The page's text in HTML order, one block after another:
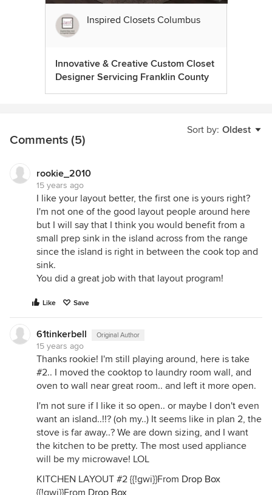
Inspired Closets Columbus
Innovative & Creative Custom Closet
Designer Servicing Franklin County
Sort by: Oldest
Comments (5)
rookie_2010
15 years ago
I like your layout better, the first one is yours right?
I'm not one of the good layout people around here
but I will say that I think you would benefit from a
small prep sink in the island across from the range
since the island is right in between the cook top and
sink.
You did a great job with that layout program!
Like Save
61tinkerbell Original Author
15 years ago
Thanks rookie! I'm still playing around, here is take
#2.. I moved the cooktop to laundry room wall, and
oven to wall near great room.. and left it more open.
I'm not sure if I like it so open.. or maybe I don't even
want an island..!!? (oh my..) It seems like in plan 2, the
stove is far away..? We are down sizing, and I want
the kitchen to be pretty. The most used appliance
will be my microwave! LOL
KITCHEN LAYOUT #2 {{!gwi}}From Drop Box
{{!gwi}}From Drop Box